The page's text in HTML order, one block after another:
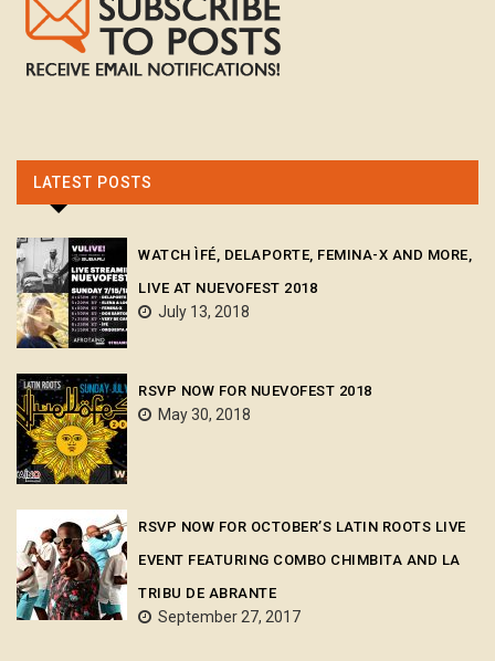
LATEST POSTS
WATCH ÌFÉ, DELAPORTE, FEMINA-X AND MORE,
LIVE AT NUEVOFEST 2018
July 13, 2018
RSVP NOW FOR NUEVOFEST 2018
May 30, 2018
RSVP NOW FOR OCTOBER’S LATIN ROOTS LIVE
EVENT FEATURING COMBO CHIMBITA AND LA
TRIBU DE ABRANTE
September 27, 2017